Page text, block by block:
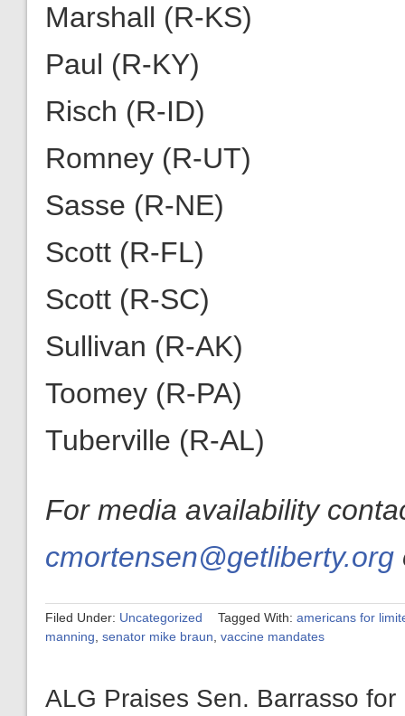
Marshall (R-KS)
Paul (R-KY)
Risch (R-ID)
Romney (R-UT)
Sasse (R-NE)
Scott (R-FL)
Scott (R-SC)
Sullivan (R-AK)
Toomey (R-PA)
Tuberville (R-AL)
For media availability
cmortensen@getliberty.org
Filed Under: Uncategorized Tagged With: americans for
manning senator mike braun vaccine mandates
ALG Praises Sen. Barrasso